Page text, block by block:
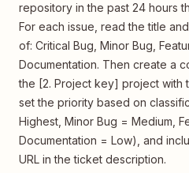
repository in the past 24 hours
For each issue, read the title
of: Critical Bug, Minor Bug,
Documentation. Then create a
the [2. Project key] project with
set the priority based on
Highest, Minor Bug = Medium,
Documentation = Low), and
URL in the ticket description.